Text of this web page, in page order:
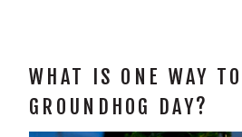
WHAT IS ONE WAY
GROUNDHOG DAY?